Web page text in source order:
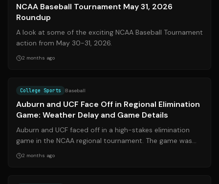
NCAA Baseball Tournament May 31, 2026
Roundup
A look at some of the exciting NCAA Baseball Tournament
action from May 30-31, 2026.
2 months ago
College Sports Baseball
Auburn and UCF Face Off in Regional Elimination
Game: Weather Delay and Game Details
Auburn and UCF faced off in a high-stakes elimination
game in the NCAA regional tournament. The game was
initially delayed due to weather, a...
2 months ago